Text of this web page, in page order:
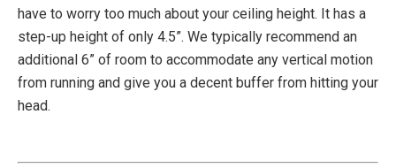
have to worry too much about your ceiling height. It has a
step-up height of only 4.5”. We typically recommend an
additional 6” of room to accommodate any vertical motion
from running and give you a decent buffer from hitting your
head.